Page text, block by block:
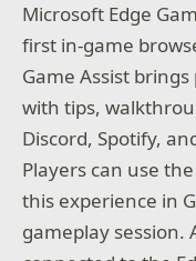
Microsoft Edge
first in-game
Game Assist
with tips,
Discord, Spotify,
Players can use
this experience in
gameplay session.